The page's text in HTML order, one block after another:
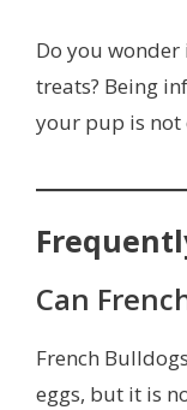
Do you wonder
treats? Being
your pup is not
Can
French
eggs, but it is